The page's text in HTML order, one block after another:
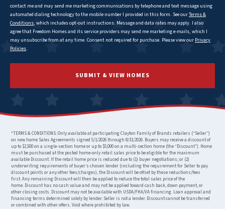
contact me and may send me marketing communications by telephone and text message using
automated dialing technology to the mobile number I provided in this form. See ourTerms &
Conditions, which includes opt-out instructions. Message and data rates may apply. I also
agree that Freedom Homes and its service providers may send me marketing e-mails, which I
may unsubscribe from at any time. Consent not required for purchase. Please view our Privacy
Policies.
SUBMIT & VIEW HOMES
*TERMS & CONDITIONS: Only available at participating Clayton Family of Brands retailers (“Seller”)
on new home Sales Agreements signed 5/1/2026 through 8/31/2026. Buyers may receive a discount of
up to $2,500 on a single-section home or up to $5,000 on a multi-section home (the “Discount”). Home
must be purchased at the posted home-only retail sales price to be eligible for the maximum
available Discount. If the retail home price is reduced due to (1) buyer negotiations; or (2)
underwriting requirements of buyer’s chosen lender (including the requirement for Seller to pay
discount points or any other fees/charges), the Discount will be offset by these reductions/fees
first. Any remaining Discount will then be applied to reduce the total sales price of the
home. Discount has no cash value and may not be applied toward cash back, down payment, or
other closing costs. Discount may not be available with USDA/FHA/VA financing. Loan approval and
financing terms determined solely by lender. Seller is not a lender. Discount cannot be transferred
or combined with other offers. Void where prohibited by law.